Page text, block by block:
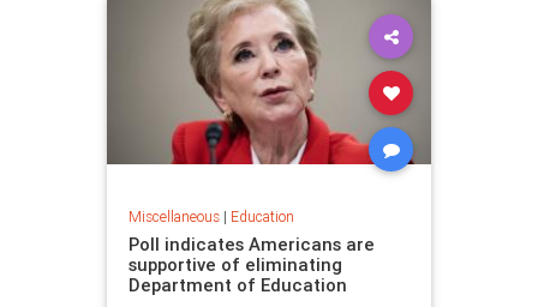
Miscellaneous| Education
Poll indicates Americans are
supportive of eliminating
Department of Education